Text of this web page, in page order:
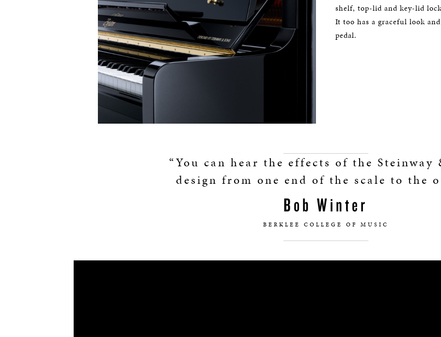
shelf, top-lid and key-lid
It too has a graceful look
pedal.
“You can hear the effects of the Steinway
design from one end of the scale to the
Bob Winter
BERKLEE COLLEGE OF MUSIC